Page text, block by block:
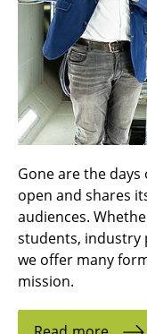
Gone are the
open and shares
audiences.
students, industry
we offer many
mission.